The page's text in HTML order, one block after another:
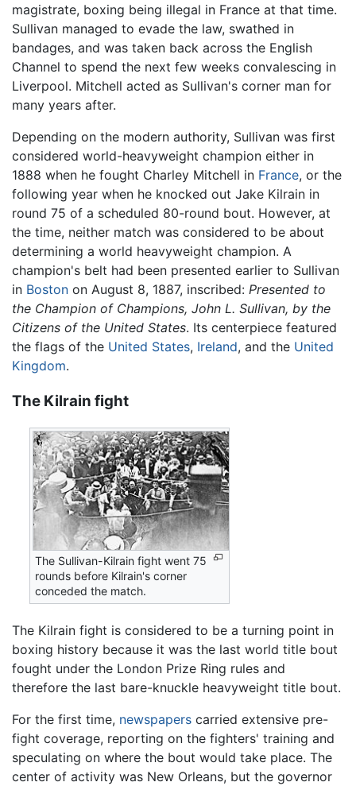
magistrate, boxing being illegal in France at that time.
Sullivan managed to evade the law, swathed in
bandages, and was taken back across the English
Channel to spend the next few weeks convalescing in
Liverpool. Mitchell acted as Sullivan's corner man for
many years after.
Depending on the modern authority, Sullivan was first
considered world-heavyweight champion either in
1888 when he fought Charley Mitchell in France, or the
following year when he knocked out Jake Kilrain in
round 75 of a scheduled 80-round bout. However, at
the time, neither match was considered to be about
determining a world heavyweight champion. A
champion's belt had been presented earlier to Sullivan
in Boston on August 8, 1887, inscribed: Presented to
the Champion of Champions, John L. Sullivan, by the
Citizens of the United States. Its centerpiece featured
the flags of the United States, Ireland, and the United
Kingdom.
The Kilrain fight
The Sullivan-Kilrain fight went 75
rounds before Kilrain's corner
conceded the match.
The Kilrain fight is considered to be a turning point in
boxing history because it was the last world title bout
fought under the London Prize Ring rules and
therefore the last bare-knuckle heavyweight title bout.
For the first time, newspapers carried extensive pre-
fight coverage, reporting on the fighters' training and
speculating on where the bout would take place. The
center of activity was New Orleans, but the governor